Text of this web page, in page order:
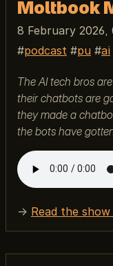
Moltbook
8 February 2026,
podcast
pu ai
The AI tech bros
their chatbots are
they made a
the bots have
→ Read the